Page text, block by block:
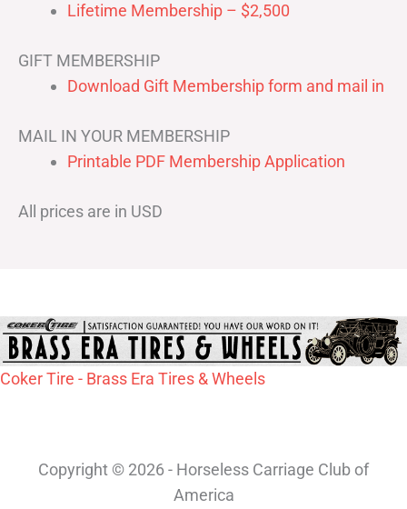
Lifetime Membership – $2,500
GIFT MEMBERSHIP
Download Gift Membership form and mail in
MAIL IN YOUR MEMBERSHIP
Printable PDF Membership Application
All prices are in USD
Coker Tire - Brass Era Tires & Wheels
Copyright © 2026 - Horseless Carriage Club of
America